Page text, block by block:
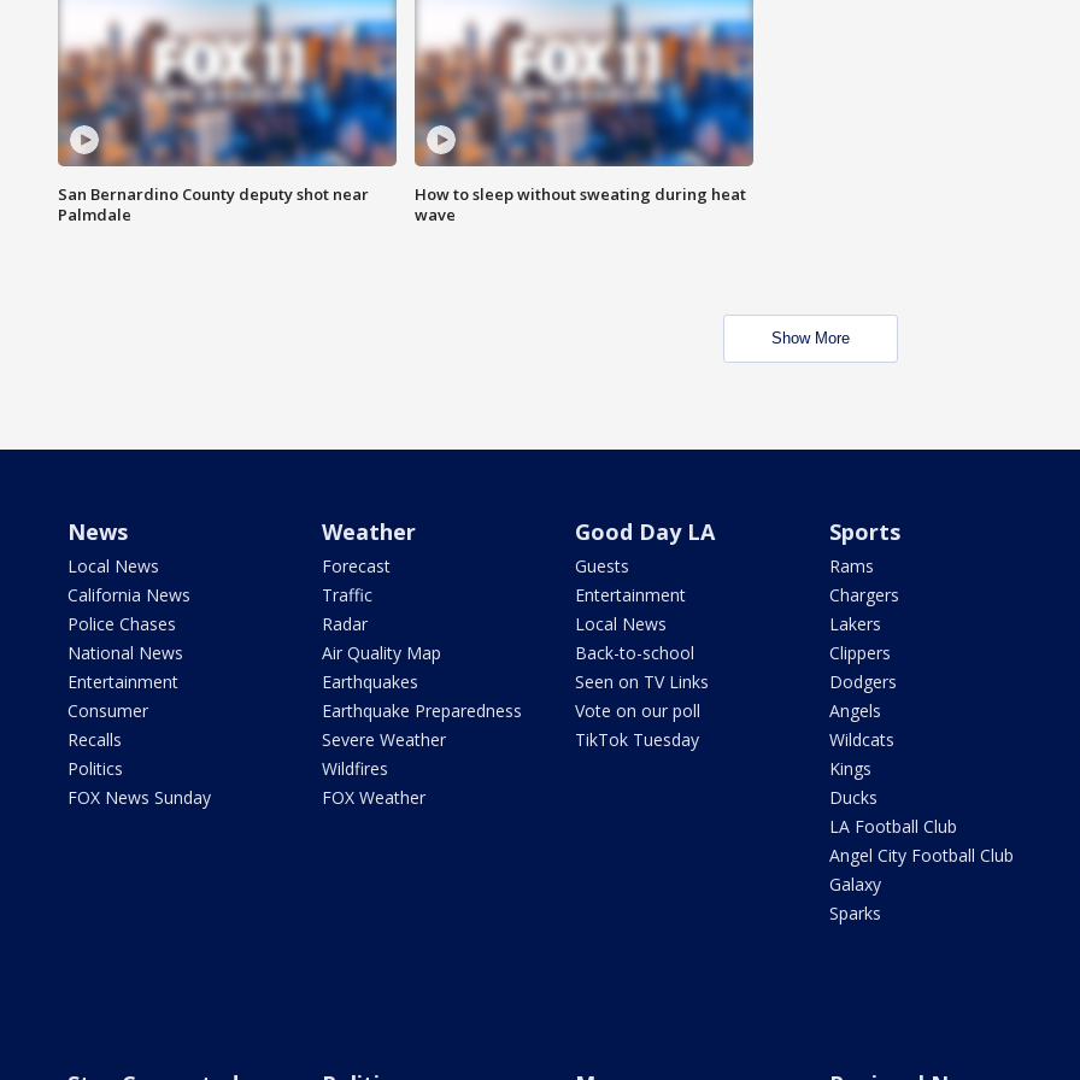
San Bernardino County deputy shot near
Palmdale
How to sleep without sweating during heat
wave
Show More
News
Local News
California News
Police Chases
National News
Entertainment
Consumer
Recalls
Politics
FOX News Sunday
Weather
Forecast
Traffic
Radar
Air Quality Map
Earthquakes
Earthquake Preparedness
Severe Weather
Wildfires
FOX Weather
Good Day LA
Guests
Entertainment
Local News
Back-to-school
Seen on TV Links
Vote on our poll
TikTok Tuesday
Sports
Rams
Chargers
Lakers
Clippers
Dodgers
Angels
Wildcats
Kings
Ducks
LA Football Club
Angel City Football Club
Galaxy
Sparks